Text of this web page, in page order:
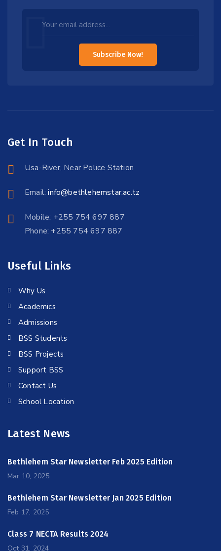
Leave
Subscribe Now!
Get In Touch
Usa-River, Near Police Station
Email:info@bethlehemstar.ac.tz
Mobile: +255 754 697 887
Phone: +255 754 697 887
Useful Links
Why Us
Academics
Admissions
BSS Students
BSS Projects
Support BSS
Contact Us
School Location
Latest News
Bethlehem Star Newsletter Feb 2025 Edition
Mar 10, 2025
Bethlehem Star Newsletter Jan 2025 Edition
Feb 17, 2025
Class 7 NECTA Results 2024
Oct 31, 2024